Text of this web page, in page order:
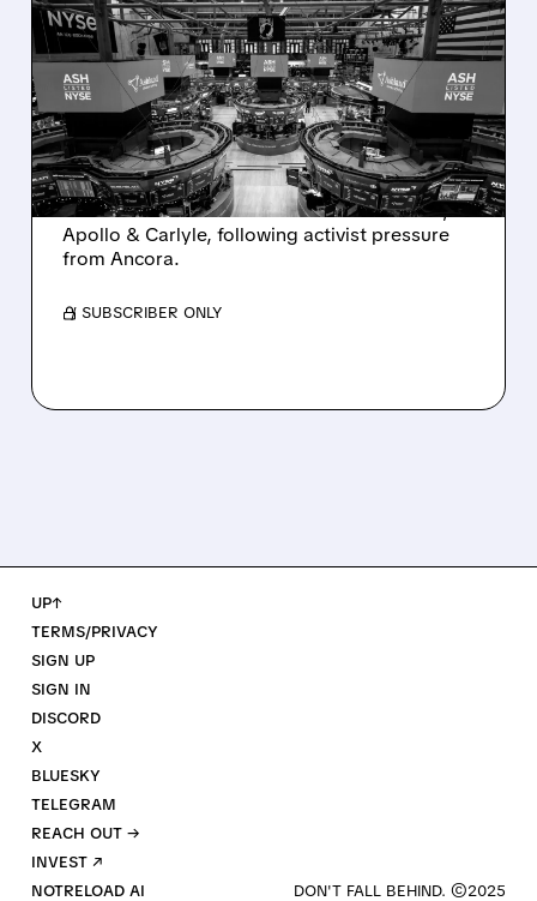
ASHLAND EXPLORES
SALE AFTER TAKEOVER
INTEREST FROM PE FIRMS
AND ACTIVIST PRESSURE
Ashland is exploring a potential sale after
takeover interest from PE firms like Advent,
Apollo & Carlyle, following activist pressure
from Ancora.
/ SUBSCRIBER ONLY
UP↑
TERMS/PRIVACY
SIGN UP
SIGN IN
DISCORD
X
BLUESKY
TELEGRAM
REACH OUT →
INVEST ↗
NOTRELOAD AI